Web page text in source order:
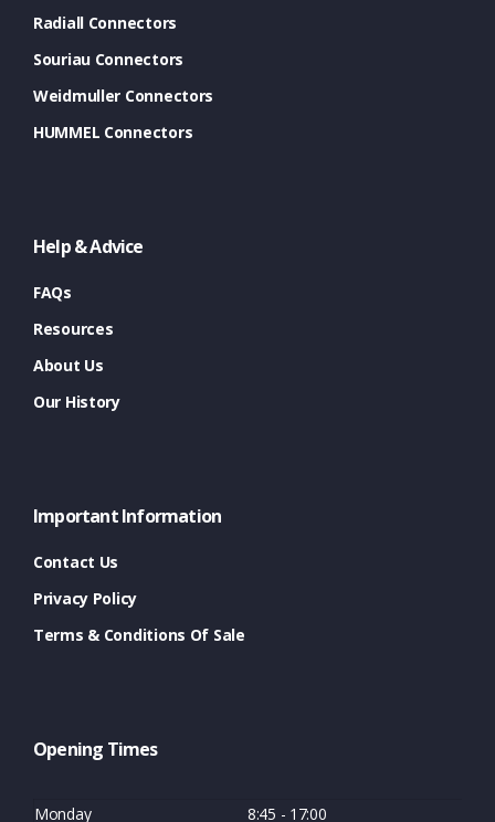
Radiall Connectors
Souriau Connectors
Weidmuller Connectors
HUMMEL Connectors
Help & Advice
FAQs
Resources
About Us
Our History
Important Information
Contact Us
Privacy Policy
Terms & Conditions Of Sale
Opening Times
Monday 8:45 - 17:00